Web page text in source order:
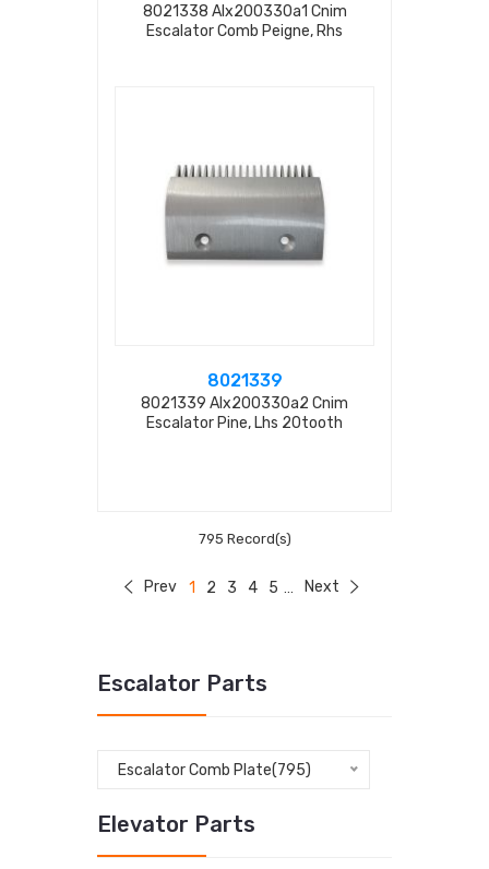
Escalator Parts
Escalator Comb Plate(795)
Elevator Parts
8021338 Alx200330a1 Cnim
Escalator Comb Peigne, Rhs
8021339
8021339 Alx200330a2 Cnim
Escalator Pine, Lhs 20tooth
795 Record(s)
Prev 1 2 3 4 5 Next